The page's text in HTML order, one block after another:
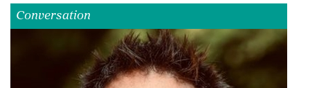
Conversation